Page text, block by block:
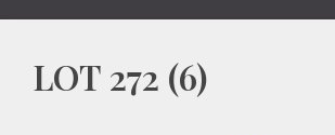
LOT 272 (6)